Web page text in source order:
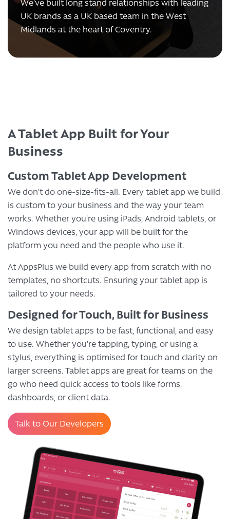
We’ve built long stand relationships with leading
UK brands as a UK based team in the West
Midlands at the heart of Coventry.
A Tablet App Built for Your
Business
Custom Tablet App Development
We don’t do one-size-fits-all. Every tablet app we build
is custom to your business and the way your team
works. Whether you’re using iPads, Android tablets, or
Windows devices, your app will be built for the
platform you need and the people who use it.
At AppsPlus we build every app from scratch with no
templates, no shortcuts. Ensuring your tablet app is
tailored to your needs.
Designed for Touch, Built for Business
We design tablet apps to be fast, functional, and easy
to use. Whether you’re tapping, typing, or using a
stylus, everything is optimised for touch and clarity on
larger screens. Tablet apps are great for teams on the
go who need quick access to tools like forms,
dashboards, or client data.
Talk to Our Developers